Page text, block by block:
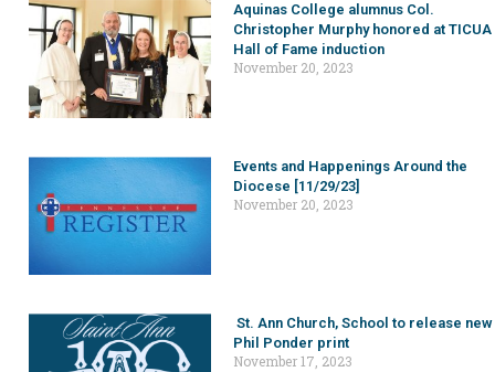
Aquinas College alumnus Col.
Christopher Murphy honored at TICUA
Hall of Fame induction
November 20, 2023
Events and Happenings Around the
Diocese [11/29/23]
November 20, 2023
St. Ann Church, School to release new
Phil Ponder print
November 17, 2023